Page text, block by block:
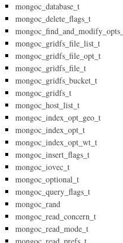
mongoc_database_t
mongoc_delete_flags_t
mongoc_gridfs_file_list_t
mongoc_gridfs_file_opt_t
mongoc_gridfs_file_t
mongoc_gridfs_bucket_t
mongoc_gridfs_t
mongoc_host_list_t
mongoc_index_opt_geo_t
mongoc_index_opt_t
mongoc_index_opt_wt_t
mongoc_insert_flags_t
mongoc_iovec_t
mongoc_optional_t
mongoc_query_flags_t
mongoc_rand
mongoc_read_concern_t
mongoc_read_mode_t